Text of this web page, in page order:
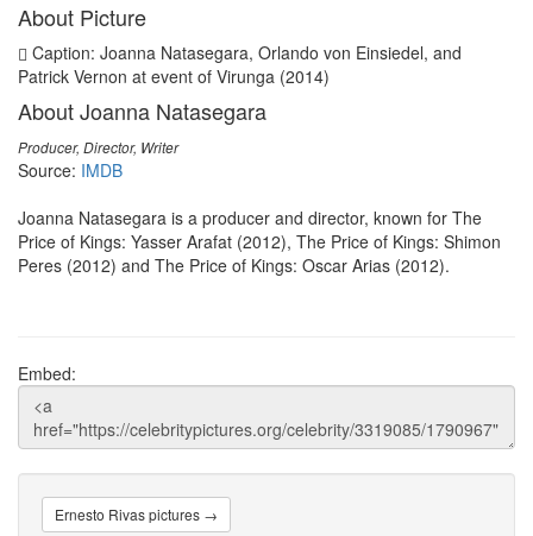
About Picture
Caption: Joanna Natasegara, Orlando von Einsiedel, and
Patrick Vernon at event of Virunga (2014)
About Joanna Natasegara
Producer, Director, Writer
Source: IMDB
Joanna Natasegara is a producer and director, known for The
Price of Kings: Yasser Arafat (2012), The Price of Kings: Shimon
Peres (2012) and The Price of Kings: Oscar Arias (2012).
Embed:
Ernesto Rivas pictures →